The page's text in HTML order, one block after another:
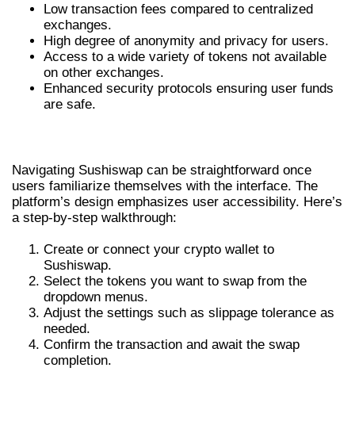
Low transaction fees compared to centralized
exchanges.
High degree of anonymity and privacy for users.
Access to a wide variety of tokens not available
on other exchanges.
Enhanced security protocols ensuring user funds
are safe.
Navigating Sushiswap can be straightforward once
users familiarize themselves with the interface. The
platform’s design emphasizes user accessibility. Here’s
a step-by-step walkthrough:
Create or connect your crypto wallet to
Sushiswap.
Select the tokens you want to swap from the
dropdown menus.
Adjust the settings such as slippage tolerance as
needed.
Confirm the transaction and await the swap
completion.